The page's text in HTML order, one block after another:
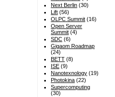
Next Berlin (30)
Lift (56)
OLPC Summit (16)
Open Server
Summit (4)
SDC (6)
Gigaom Roadmap
(24)
BETT (8)
ISE (9)
Nanotexnology (19)
Photokina (22)
Supercomputing
(30)